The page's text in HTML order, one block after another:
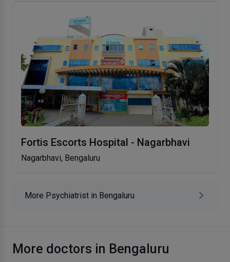
Fortis Escorts Hospital - Nagarbhavi
Nagarbhavi, Bengaluru
More Psychiatrist in Bengaluru
More doctors in Bengaluru